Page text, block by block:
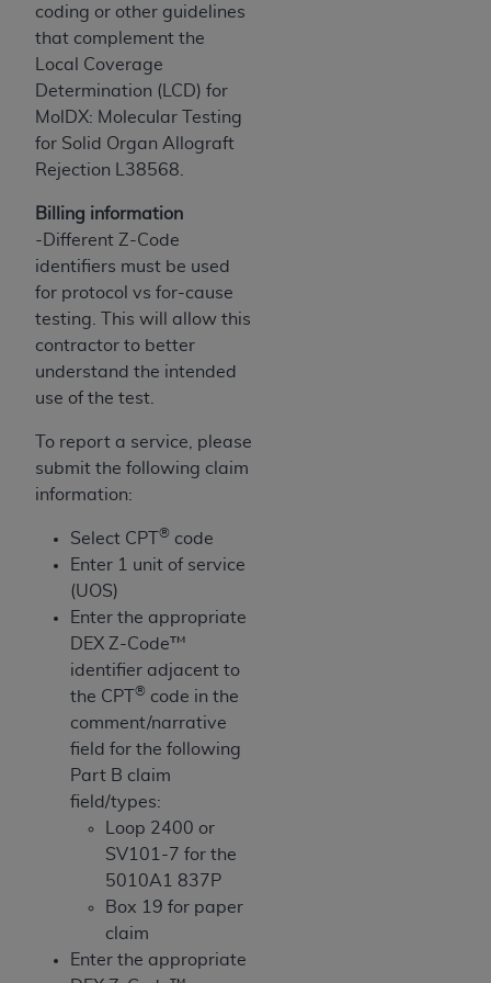
coding or other guidelines
that complement the
Local Coverage
Determination (LCD) for
MolDX: Molecular Testing
for Solid Organ Allograft
Rejection L38568.
Billing information
-Different Z-Code
identifiers must be used
for protocol vs for-cause
testing. This will allow this
contractor to better
understand the intended
use of the test.
To report a service, please
submit the following claim
information:
Select CPT ® code
Enter 1 unit of service
(UOS)
Enter the appropriate
DEX Z-Code™
identifier adjacent to
the CPT
® code in the
comment/narrative
field for the following
Part B claim
field/types:
Loop 2400 or
SV101-7 for the
5010A1 837P
Box 19 for paper
claim
Enter the appropriate
Agreement. You acknowledge that the
holds all copyright, trademark, and other rights
in CDT. You shall not remove, alter, or obscure
any ADA
copyright notices or other proprietary
rights notices included in the materials.
Any use not authorized herein is prohibited,
including by way of illustration and not by way
of limitation, making copies of CDT for resale
and/or license, distributing to commercial third-
parties outputs in which the CDT is embedded
but not directly accessible but the output relies
on the embedded CDT (e.g. Artificial Intelligence
outputs), transferring copies of CDT to any party
not bound by this Agreement, creating any
any commercial use of CDT. License to use CDT
for any use not authorized herein must be
obtained through the American Dental
Chicago, IL 60611. Applications are available at
the American Dental Association website,
https://www.ADA.org
Applicable Federal Acquisition Regulation
Clauses (FARS)/Department of Defense Federal
Acquisition Regulation supplement (DFARS)
Restrictions Apply to Government Use. U.S.
Government Rights. This product includes
Current Dental Terminology ("CDT"), which is
commercial technical data and/or computer data
bases and/or commercial computer software
and/or commercial computer software
documentation, as applicable, which was
developed exclusively at private expense by the
American Dental Association, 401 North
Michigan Avenue, Chicago, Illinois, 60611. U.S.